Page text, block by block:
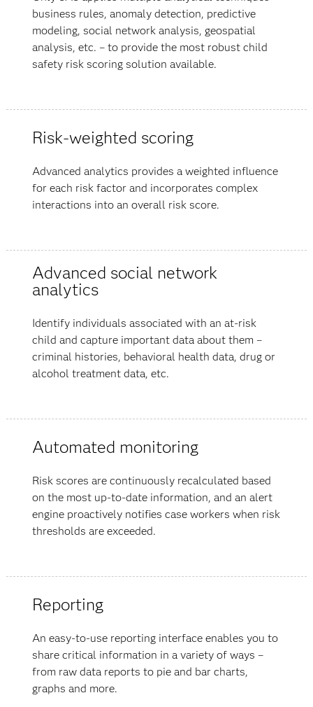
business rules, anomaly detection, predictive
modeling, social network analysis, geospatial
analysis, etc. – to provide the most robust child
safety risk scoring solution available.
Risk-weighted scoring
Advanced analytics provides a weighted influence
for each risk factor and incorporates complex
interactions into an overall risk score.
Advanced social network
analytics
Identify individuals associated with an at-risk
child and capture important data about them –
criminal histories, behavioral health data, drug or
alcohol treatment data, etc.
Automated monitoring
Risk scores are continuously recalculated based
on the most up-to-date information, and an alert
engine proactively notifies case workers when risk
thresholds are exceeded.
Reporting
An easy-to-use reporting interface enables you to
share critical information in a variety of ways –
from raw data reports to pie and bar charts,
graphs and more.